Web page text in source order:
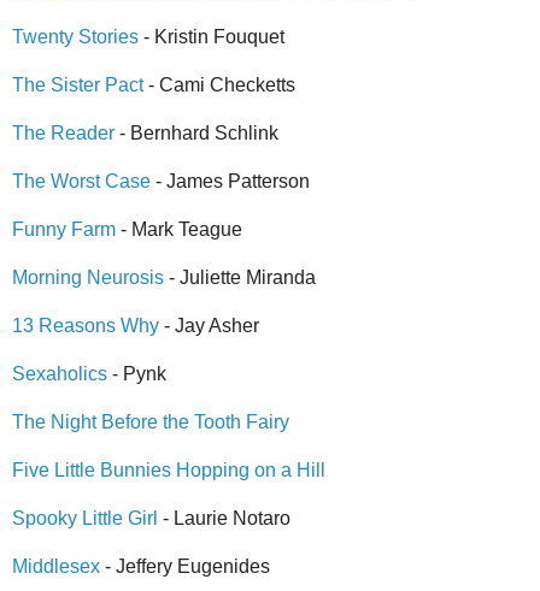
Twenty Stories - Kristin Fouquet
The Sister Pact- Cami Checketts
The Reader - Bernhard Schlink
The Worst Case - James Patterson
Funny Farm - Mark Teague
Morning Neurosis - Juliette Miranda
13 Reasons Why - Jay Asher
Sexaholics - Pynk
The Night Before the Tooth Fairy
Five Little Bunnies Hopping on a Hill
Spooky Little Girl - Laurie Notaro
Middlesex - Jeffery Eugenides